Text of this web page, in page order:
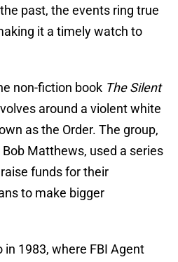
past, the events ring true
it a timely watch to
non-fiction book The Silent
around a violent white
as the Order. The group,
Matthews, used a series
funds for their
to make bigger
1983, where FBI Agent